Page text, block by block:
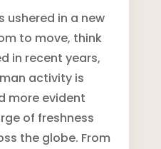
ushered in a new
to move, think
in recent years,
activity is
more evident
of freshness
the globe. From